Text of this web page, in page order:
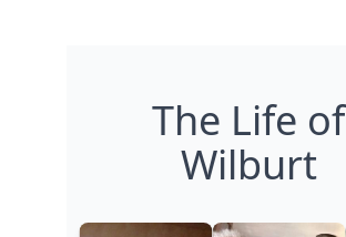
The Life of
Wilburt